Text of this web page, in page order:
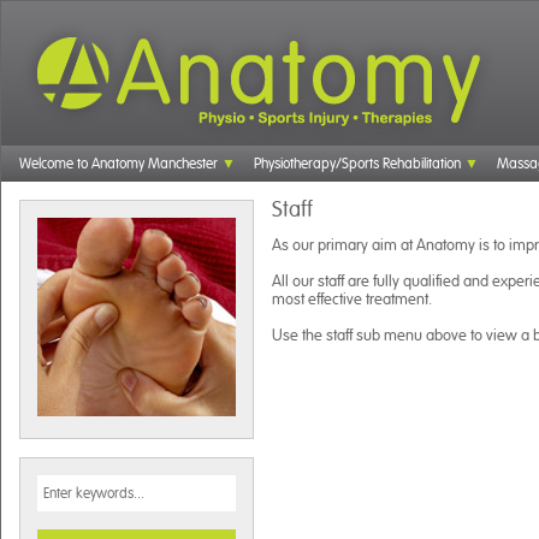
Welcome to Anatomy Manchester Physiotherapy/Sports Rehabilitation
Staff
As our primary aim at Anatomy is to
All our staff are fully qualified and
most effective treatment.
Use the staff sub menu above to view a